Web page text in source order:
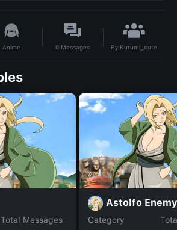
Anime 0 Messages By Kurumi_cute
Total Messages
Astolfo Enemy
Category